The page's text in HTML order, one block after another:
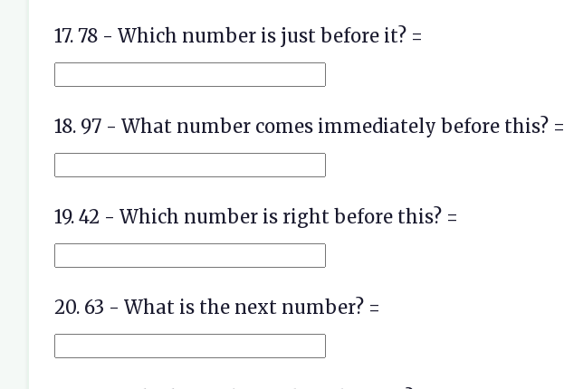
17. 78 - Which number is just before it? =
18. 97 - What number comes immediately before this? =
19. 42 - Which number is right before this? =
20. 63 - What is the next number? =